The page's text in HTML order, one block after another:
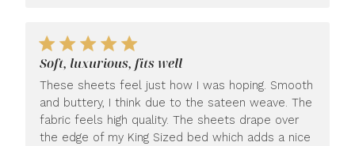
Soft, luxurious, fits well
These sheets feel just how I was hoping. Smooth
and buttery, I think due to the sateen weave. The
fabric feels high quality. The sheets drape over
the edge of my King Sized bed which adds a nice